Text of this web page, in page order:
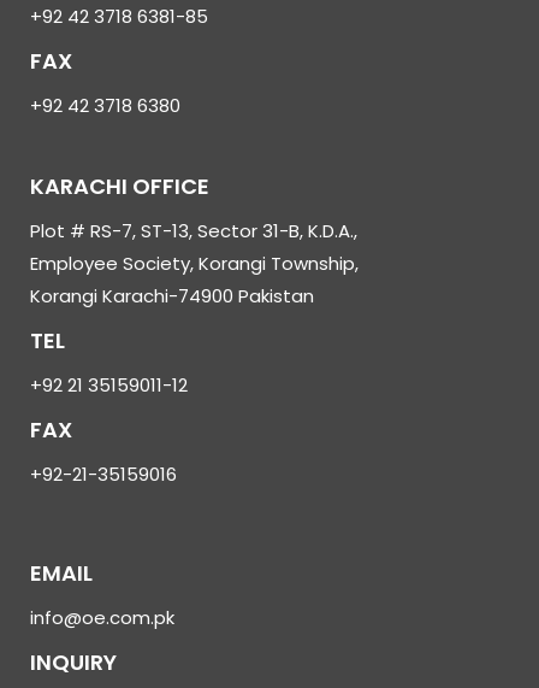
+92 42 3718 6381-85
FAX
+92 42 3718 6380
KARACHI OFFICE
Plot # RS-7, ST-13, Sector 31-B, K.D.A.,
Employee Society, Korangi Township,
Korangi Karachi-74900 Pakistan
TEL
+92 21 35159011-12
FAX
+92-21-35159016
EMAIL
info@oe.com.pk
INQUIRY